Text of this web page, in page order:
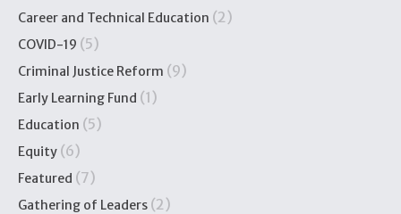
Career and Technical Education (2)
COVID-19 (5)
Criminal Justice Reform (9)
Early Learning Fund (1)
Education (5)
Equity (6)
Featured (7)
Gathering of Leaders (2)